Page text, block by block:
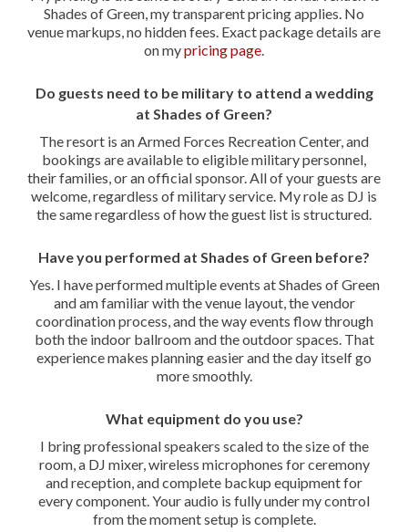
Shades of Green, my transparent pricing applies. No
venue markups, no hidden fees. Exact package details are
on mypricing page.
Do guests need to be military to attend a wedding
at Shades of Green?
The resort is an Armed Forces Recreation Center, and
bookings are available to eligible military personnel,
their families, or an official sponsor. All of your guests are
welcome, regardless of military service. My role as DJ is
the same regardless of how the guest list is structured.
Have you performed at Shades of Green before?
Yes. I have performed multiple events at Shades of Green
and am familiar with the venue layout, the vendor
coordination process, and the way events flow through
both the indoor ballroom and the outdoor spaces. That
experience makes planning easier and the day itself go
more smoothly.
What equipment do you use?
I bring professional speakers scaled to the size of the
room, a DJ mixer, wireless microphones for ceremony
and reception, and complete backup equipment for
every component. Your audio is fully under my control
from the moment setup is complete.